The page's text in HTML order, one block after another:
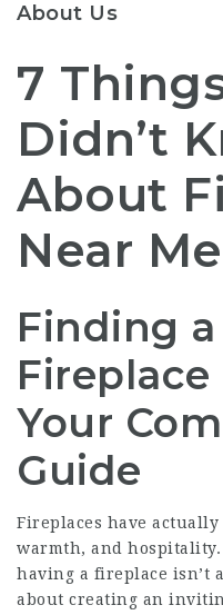
About Us
7
Didn’t
About
Near Me
Finding
Fireplace
Your
Guide
Fireplaces have
warmth, and hospitality.
having a fireplace isn’t
about creating an